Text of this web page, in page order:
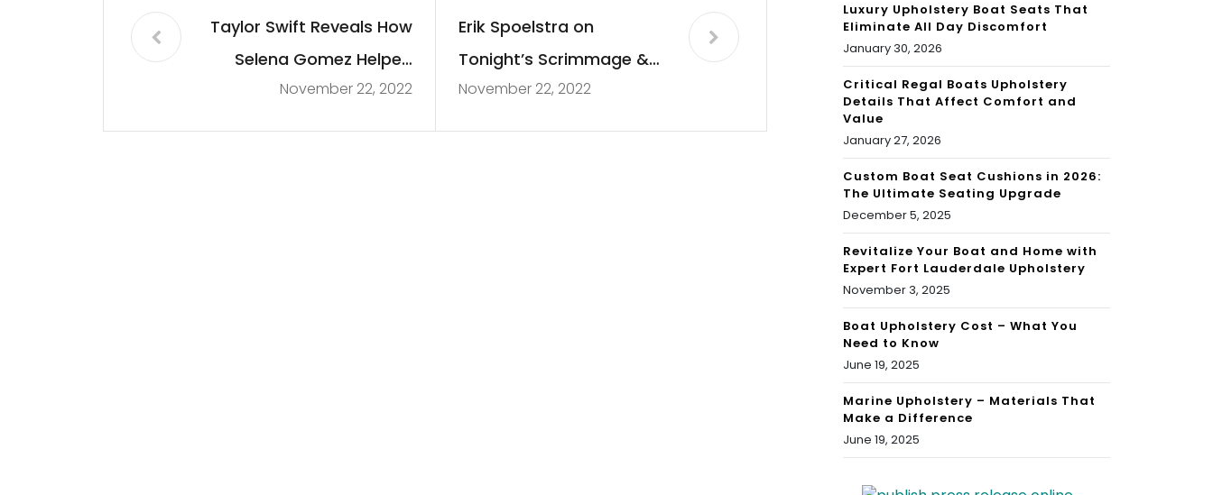
Taylor Swift Reveals How
Selena Gomez Helped
Her Against Scooter
November 22, 2022
Erik Spoelstra on
Tonight’s Scrimmage &
Tyler Herro’s Contract
November 22, 2022
Luxury Upholstery Boat Seats That
Eliminate All Day Discomfort
January 30, 2026
Critical Regal Boats Upholstery
Details That Affect Comfort and
Value
January 27, 2026
Custom Boat Seat Cushions in 2026:
The Ultimate Seating Upgrade
December 5, 2025
Revitalize Your Boat and Home with
Expert Fort Lauderdale Upholstery
November 3, 2025
Boat Upholstery Cost – What You
Need to Know
June 19, 2025
Marine Upholstery – Materials That
Make a Difference
June 19, 2025